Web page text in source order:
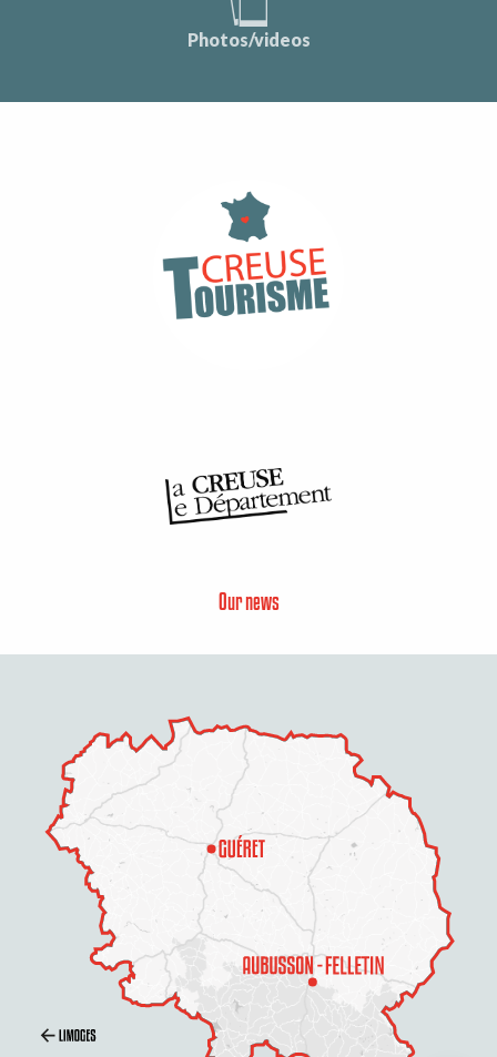
Description
Services
Rates
Photos/videos
Our news